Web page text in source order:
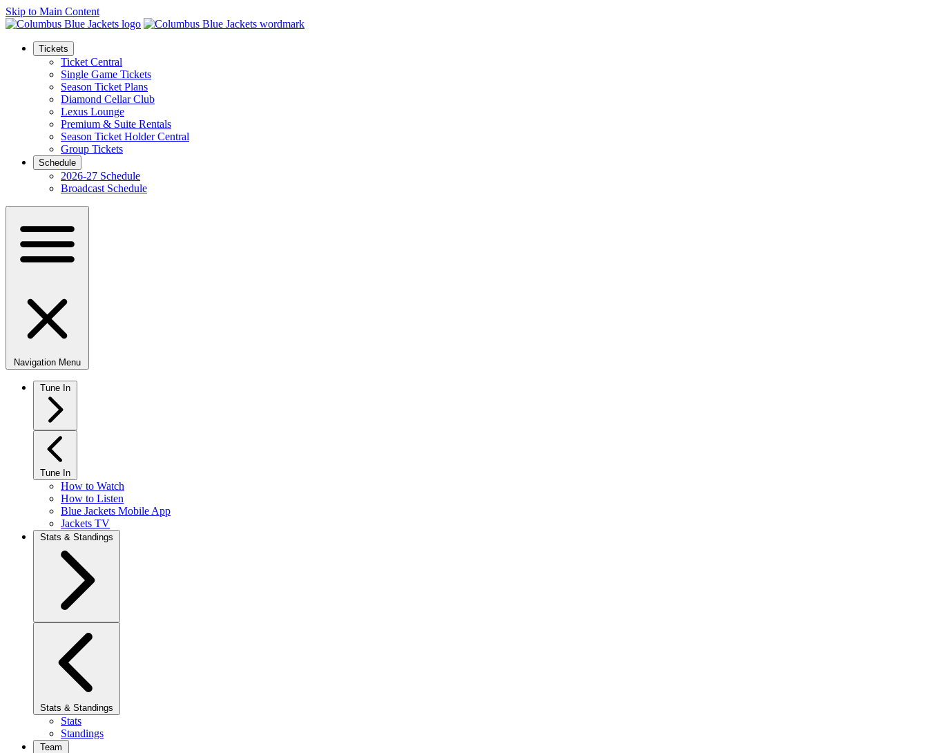
Skip to Main Content
Tickets
Ticket Central
Single Game Tickets
Season Ticket Plans
Diamond Cellar Club
Lexus Lounge
Premium & Suite Rentals
Season Ticket Holder Central
Group Tickets
Schedule
2026-27 Schedule
Broadcast Schedule
Navigation Menu
Tune In
Tune In
How to Watch
How to Listen
Blue Jackets Mobile App
Jackets TV
Stats & Standings
Stats & Standings
Stats
Standings
Team